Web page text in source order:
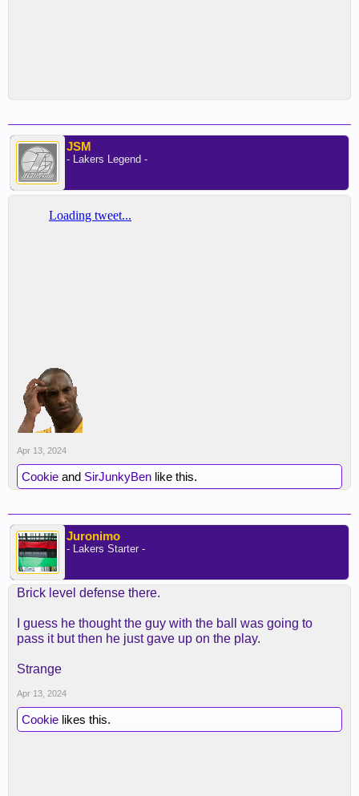
JSM
- Lakers Legend -
Apr 13, 2024
Cookie and SirJunkyBen like this.
Juronimo
- Lakers Starter -
Brick level defense there.
I guess he thought the guy with the ball was going to
pass it but then he just gave up on the play.
Strange
Apr 13, 2024
Cookie likes this.